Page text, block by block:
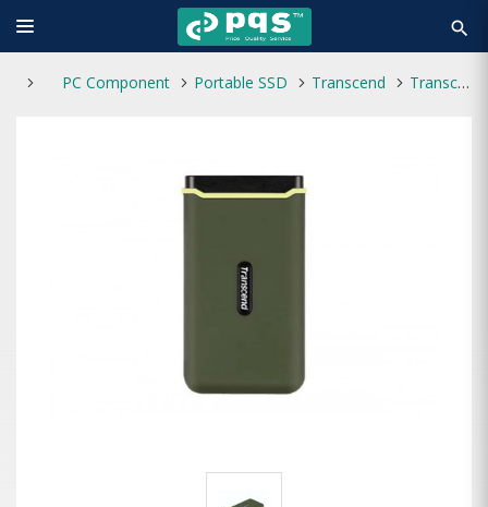
search
PC Component Portable SSD Transcend Transcend ESD380C 2TB Type-C Portable SSD